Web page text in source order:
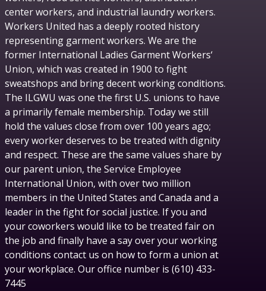
center workers, and industrial laundry workers.
Workers United has a deeply rooted history
representing garment workers. We are the
former International Ladies Garment Workers‘
Union, which was created in 1900 to fight
sweatshops and bring decent working conditions.
The ILGWU was one the first U.S. unions to have
a primarily female membership. Today we still
hold the values close from over 100 years ago;
every worker deserves to be treated with dignity
and respect. These are the same values share by
our parent union, the Service Employee
International Union, with over two million
members in the United States and Canada and a
leader in the fight for social justice. If you and
your coworkers would like to be treated fair on
the job and finally have a say over your working
conditions contact us on how to form a union at
your workplace. Our office number is (610) 433-
7445